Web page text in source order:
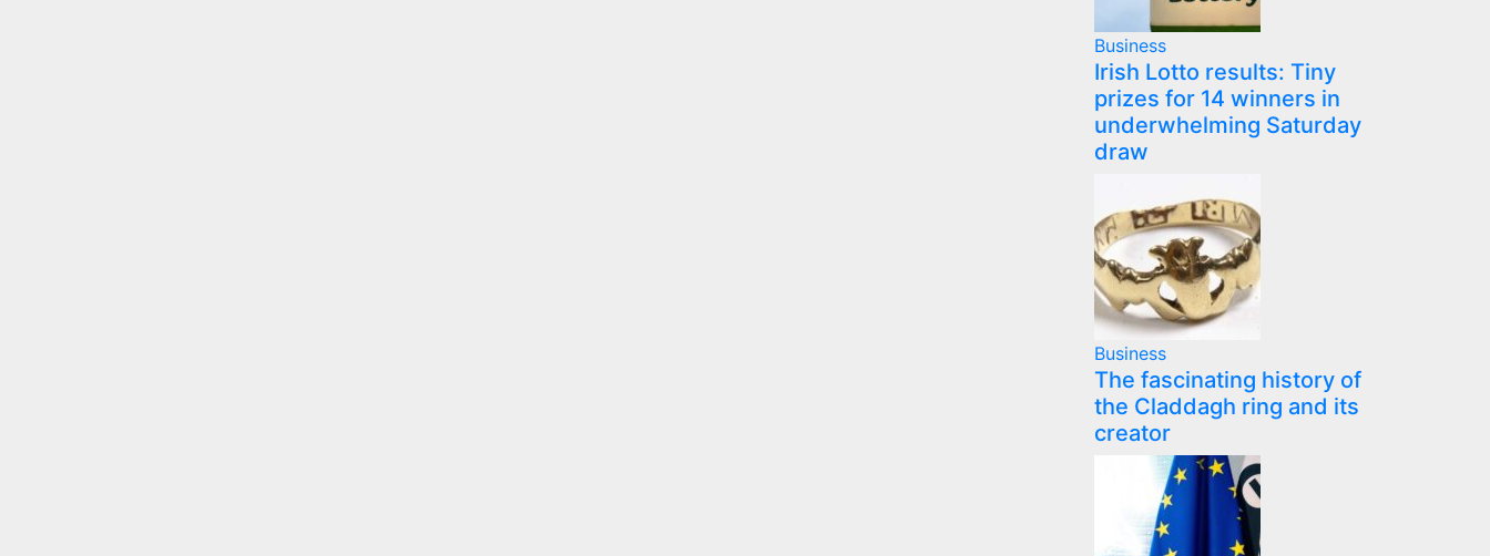
Business
Irish Lotto results: Tiny
prizes for 14 winners in
underwhelming Saturday
draw
Business
The fascinating history of
the Claddagh ring and its
creator